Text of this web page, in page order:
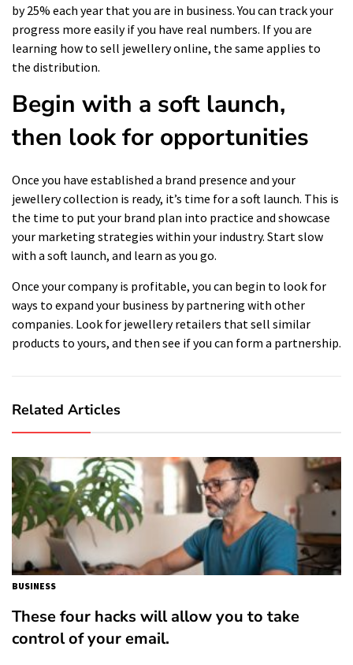
by 25% each year that you are in business. You can track your
progress more easily if you have real numbers. If you are
learning how to sell jewellery online, the same applies to
the distribution.
Begin with a soft launch,
then look for opportunities
Once you have established a brand presence and your
jewellery collection is ready, it’s time for a soft launch. This is
the time to put your brand plan into practice and showcase
your marketing strategies within your industry. Start slow
with a soft launch, and learn as you go.
Once your company is profitable, you can begin to look for
ways to expand your business by partnering with other
companies. Look for jewellery retailers that sell similar
products to yours, and then see if you can form a partnership.
Related Articles
BUSINESS
These four hacks will allow you to take
control of your email.